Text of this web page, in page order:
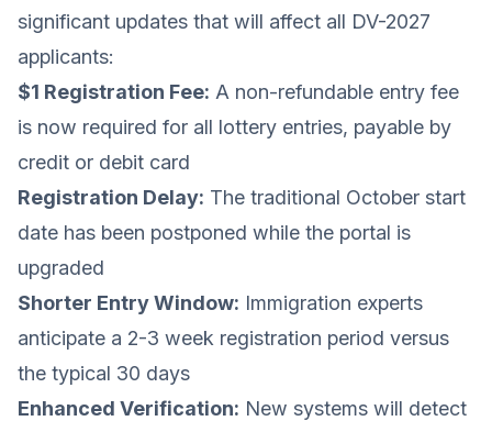
significant updates that will affect all DV-2027
applicants:
$1 Registration Fee: A non-refundable entry fee
is now required for all lottery entries, payable by
credit or debit card
Registration Delay: The traditional October start
date has been postponed while the portal is
upgraded
Shorter Entry Window: Immigration experts
anticipate a 2-3 week registration period versus
the typical 30 days
Enhanced Verification: New systems will detect